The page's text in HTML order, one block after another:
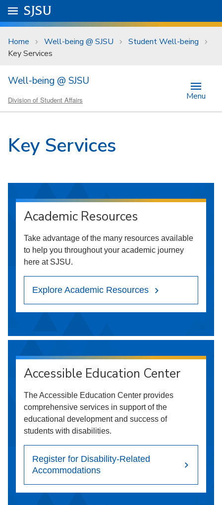
Skip to main content
University Menu .
Go to
SJSU
Home Well-being @ SJSU
Student Well-being
Key Services
Well-being @ SJSU
Division of Student Affairs Menu
Key Services
Academic Resources
Take advantage of the many resources available
to help you throughout your academic journey
here at SJSU.
Explore Academic Resources
Accessible Education Center
The Accessible Education Center provides
comprehensive services in support of the
educational development and success of
students with disabilities.
Register for Disability-Related
Accommodations